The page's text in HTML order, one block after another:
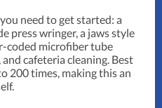
need to get started: a
press wringer, a jaws style
coded microfiber tube
cafeteria cleaning. Best
200 times, making this an